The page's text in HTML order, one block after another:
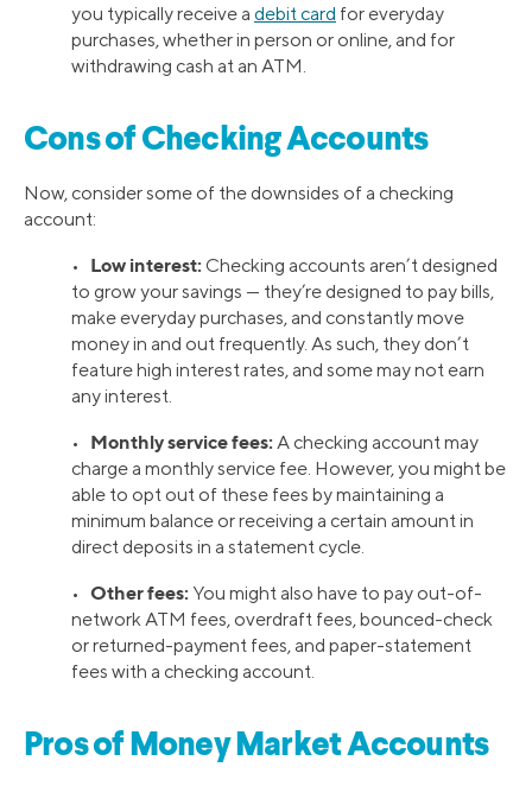
you typically receive a debit card for everyday
purchases, whether in person or online, and for
withdrawing cash at an ATM.
Cons of Checking Accounts
Now, consider some of the downsides of a checking
account:
• Low interest: Checking accounts aren’t designed
to grow your savings — they’re designed to pay bills,
make everyday purchases, and constantly move
money in and out frequently. As such, they don’t
feature high interest rates, and some may not earn
any interest.
• Monthly service fees: A checking account may
charge a monthly service fee. However, you might be
able to opt out of these fees by maintaining a
minimum balance or receiving a certain amount in
direct deposits in a statement cycle.
• Other fees: You might also have to pay out-of-
network ATM fees, overdraft fees, bounced-check
or returned-payment fees, and paper-statement
fees with a checking account.
Pros of Money Market Accounts